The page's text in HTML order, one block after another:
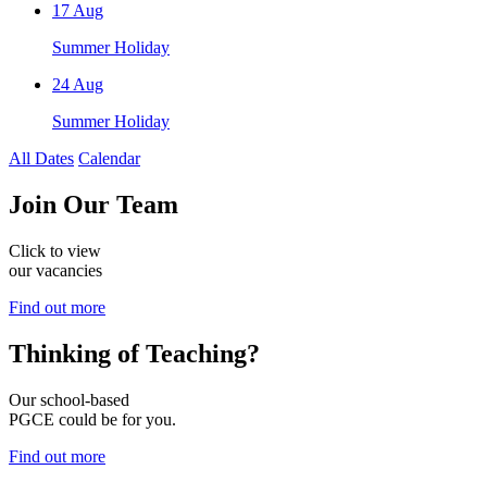
17 Aug
Summer Holiday
24 Aug
Summer Holiday
All Dates Calendar
Join Our Team
Click to view
our vacancies
Find out more
Thinking ofTeaching?
Our school-based
PGCE could be for you.
Find out more